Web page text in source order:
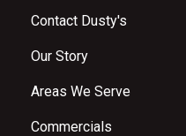
Contact Dusty's
Our Story
Areas We Serve
Commercials